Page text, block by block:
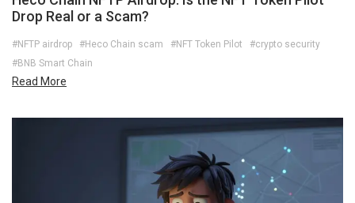
Drop Real or a Scam?
#NFTP airdrop #Heco Chain scam #NFT Token Pilot
#crypto security
#BNB Smart Chain
Read More